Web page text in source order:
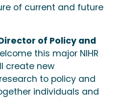
of current and future
of Policy and
this major NIHR
create new
to policy and
individuals and